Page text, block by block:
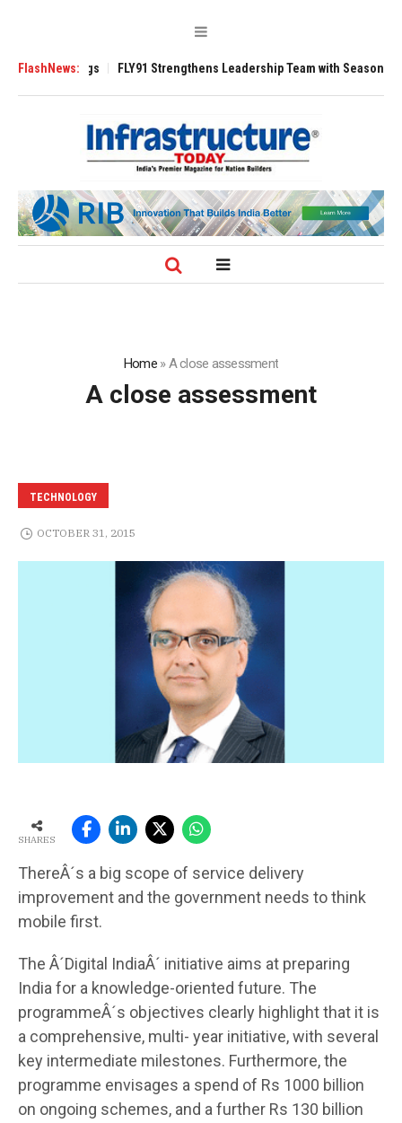
FlashNews:
Tugs FLY91 Strengthens Leadership Team with Seasoned Aviation
Home»A close assessment
A close assessment
TECHNOLOGY
OCTOBER 31, 2015
SHARES
ThereÂ´s a big scope of service delivery
improvement and the government needs to think
mobile first.
The Â´Digital IndiaÂ´ initiative aims at preparing
India for a knowledge-oriented future. The
programmeÂ´s objectives clearly highlight that it is
a comprehensive, multi- year initiative, with several
key intermediate milestones. Furthermore, the
programme envisages a spend of Rs 1000 billion
on ongoing schemes, and a further Rs 130 billion